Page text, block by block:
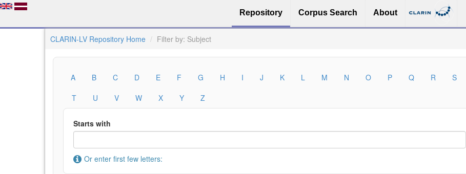
Repository Corpus Search About
CLARIN-LV Repository Home Filter by: Subject
A B C D E F G H I J K L M N O P Q R
S
T
U V W X Y Z
Starts with
Or enter first few letters: